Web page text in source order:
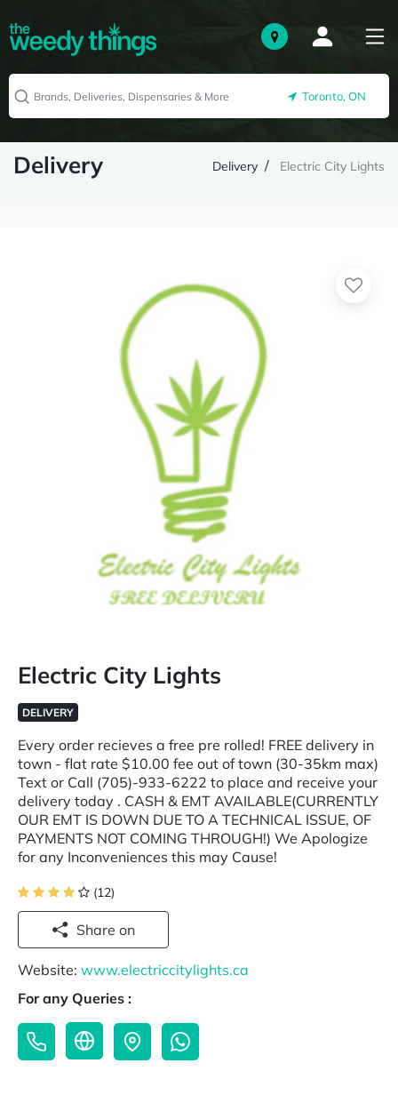
Toronto, ON
Delivery Delivery Electric City Lights
Electric City Lights
DELIVERY
Every order recieves a free pre rolled! FREE delivery in
town - flat rate $10.00 fee out of town (30-35km max)
Text or Call (705)-933-6222 to place and receive your
delivery today . CASH & EMT AVAILABLE(CURRENTLY
OUR EMT IS DOWN DUE TO A TECHNICAL ISSUE, OF
PAYMENTS NOT COMING THROUGH!) We Apologize
for any Inconveniences this may Cause!
(12)
Share on
Website: www.electriccitylights.ca
For any Queries :